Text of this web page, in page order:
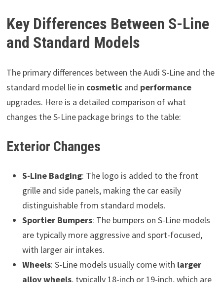
Key Differences Between S-Line
and Standard Models
The primary differences between the Audi S-Line and the
standard model lie in cosmetic and performance
upgrades. Here is a detailed comparison of what
changes the S-Line package brings to the table:
Exterior Changes
S-Line Badging: The logo is added to the front
grille and side panels, making the car easily
distinguishable from standard models.
Sportier Bumpers: The bumpers on S-Line models
are typically more aggressive and sport-focused,
with larger air intakes.
Wheels: S-Line models usually come with larger
alloy wheels, typically 18-inch or 19-inch, which are